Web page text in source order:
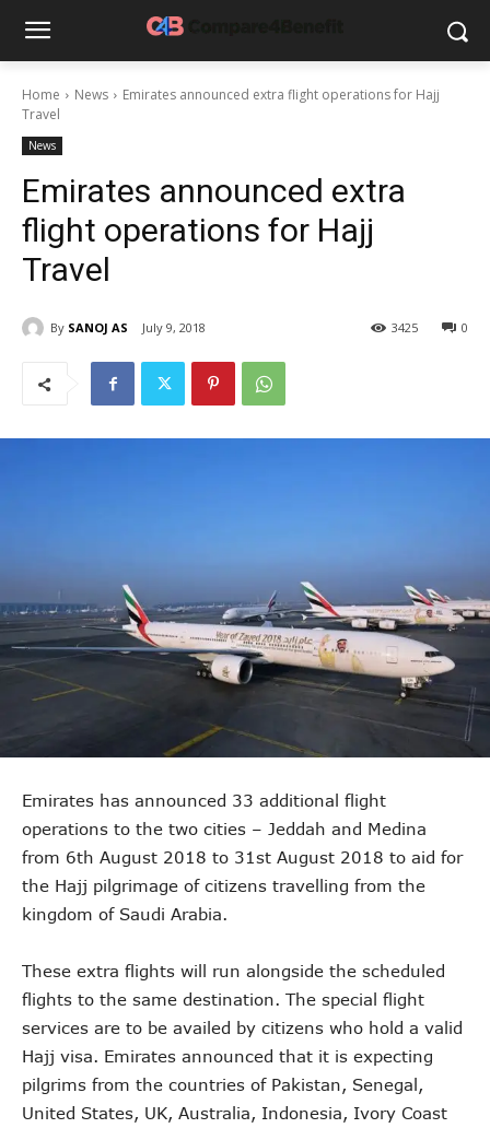
Home News
Emirates announced extra flight operations for Hajj
Travel
News
Emirates announced extra
flight operations for Hajj
Travel
By SANOJ AS July 9, 2018 0
3425
Emirates has announced 33 additional flight
operations to the two cities – Jeddah and Medina
from 6th August 2018 to 31st August 2018 to aid for
the Hajj pilgrimage of citizens travelling from the
kingdom of Saudi Arabia.
These extra flights will run alongside the scheduled
flights to the same destination. The special flight
services are to be availed by citizens who hold a valid
Hajj visa. Emirates announced that it is expecting
pilgrims from the countries of Pakistan, Senegal,
United States, UK, Australia, Indonesia, Ivory Coast